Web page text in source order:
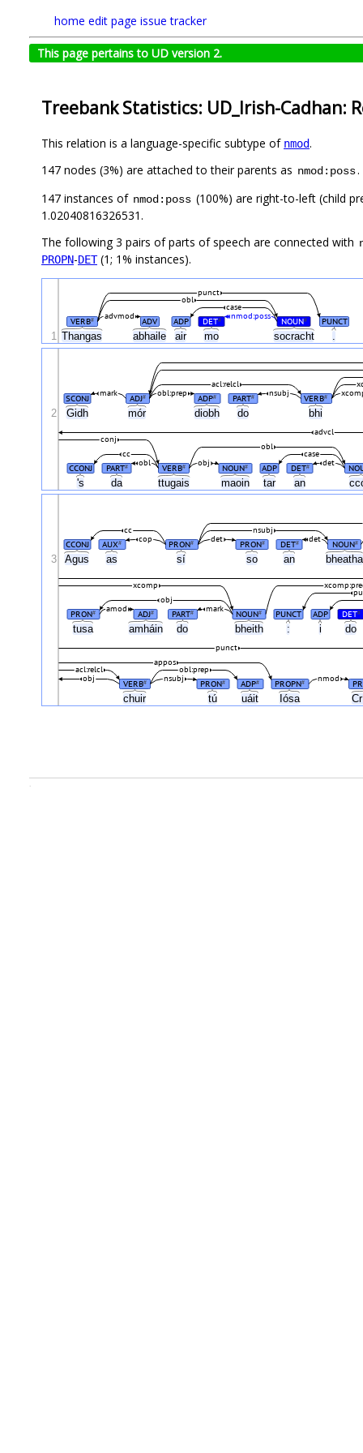
home edit page issue tracker
This page pertains to UD version 2.
Treebank Statistics: UD_Irish-Cadhan:
This relation is a language-specific subtype of nmod.
147 nodes (3%) are attached to their parents as nmod:poss.
147 instances of nmod:poss (100%) are right-to-left (child
1.02040816326531.
The following 3 pairs of parts of speech are connected with
PROPN-DET(1; 1% instances).
Thangas abhaile air mo socracht .
VERB# ADV ADP DET# NOUN# PUNCT
nmod:poss
advmod
case
obl
punct
1
Gidh mór diobh do bhi
's da ttugais maoin tar an
SCONJ ADJ# ADP# PART# VERB#
nsubj
mark obl:prep
acl:relcl
CCONJ PART# VERB# NOUN# ADP DET# det
obl obj
case
cc
obl
conj
advcl
2
Agus as sí so an
tusa amháin do bheith : i do
chuir tú uáit Iósa
CCONJ AUX# PRON# PRON# DET# NOUN#
cop det det
cc nsubj
PRON# ADJ# PART# NOUN# PUNCT ADP DET#
mark
amod
obj
xcomp
VERB# PRON# ADP# PROPN#
nsubj
obj nmod
acl:relcl obl:prep
appos
punct
3
.